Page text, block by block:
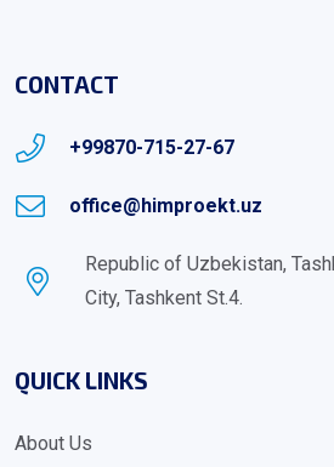
CONTACT
+99870-715-27-67
office@himproekt.uz
Republic of Uzbekistan,
City, Tashkent St.4.
QUICK LINKS
About Us